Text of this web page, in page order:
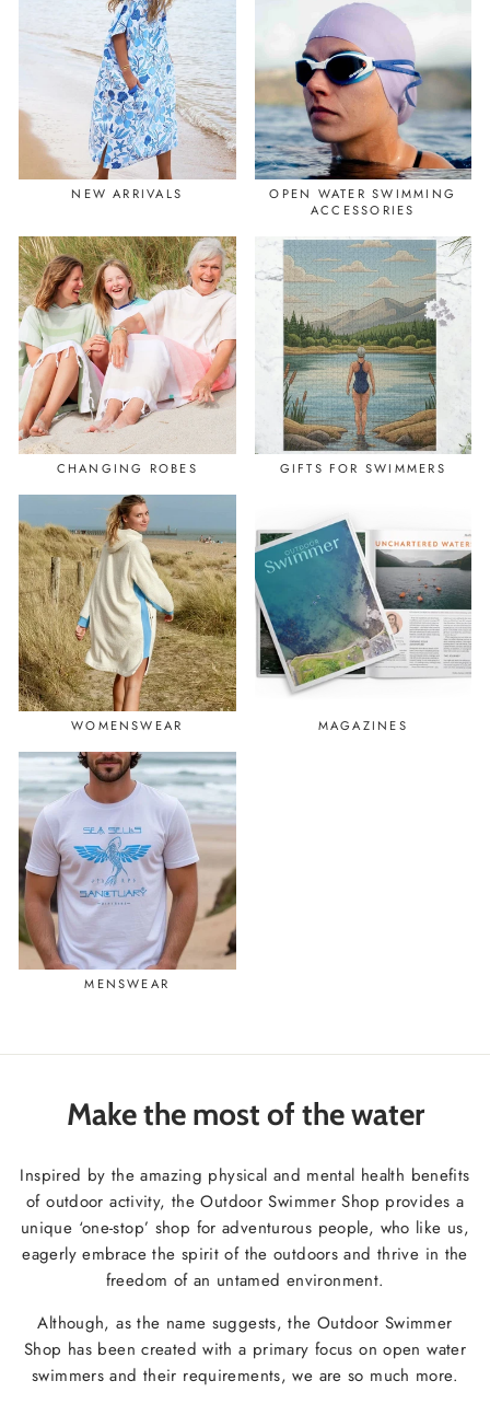
NEW ARRIVALS
OPEN WATER SWIMMING
ACCESSORIES
CHANGING ROBES GIFTS FOR SWIMMERS
WOMENSWEAR MAGAZINES
MENSWEAR
Make the most of the water
Inspired by the amazing physical and mental health benefits
of outdoor activity, the Outdoor Swimmer Shop provides a
unique ‘one-stop’ shop for adventurous people, who like us,
eagerly embrace the spirit of the outdoors and thrive in the
freedom of an untamed environment.
Although, as the name suggests, the Outdoor Swimmer
Shop has been created with a primary focus on open water
swimmers and their requirements, we are so much more.